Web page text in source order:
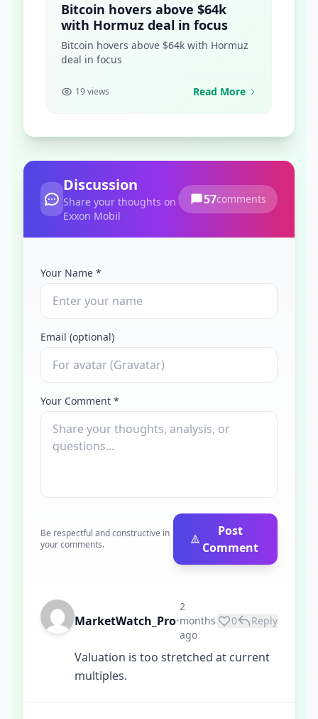
Bitcoin hovers above $64k
with Hormuz deal in focus
Bitcoin hovers above $64k with Hormuz
deal in focus
19 views Read More
Discussion
Share your thoughts on
Exxon Mobil
57comments
Your Name *
Email (optional)
Your Comment *
Be respectful and constructive in
your comments.
Post
Comment
MarketWatch_Pro•
2
months
ago
0 Reply
Valuation is too stretched at current
multiples.